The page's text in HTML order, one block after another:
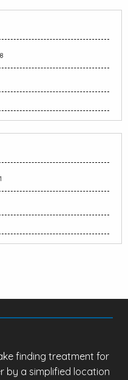
finding treatment for
by a simplified location